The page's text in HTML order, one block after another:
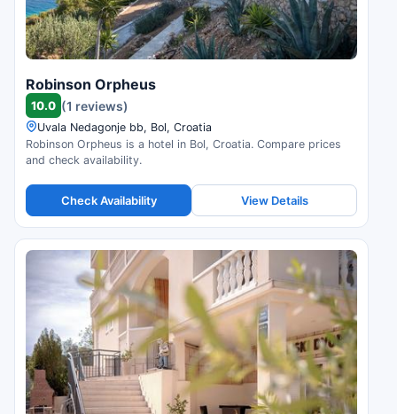
Robinson Orpheus
10.0 (1 reviews)
Uvala Nedagonje bb, Bol, Croatia
Robinson Orpheus is a hotel in Bol, Croatia. Compare prices
and check availability.
Check Availability View Details